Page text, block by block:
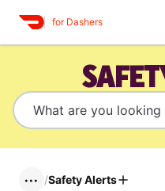
for Dashers
••• /Safety Alerts